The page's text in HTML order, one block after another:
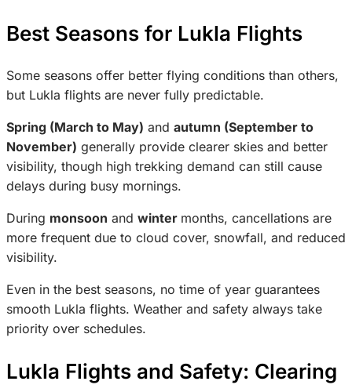
Best Seasons for Lukla Flights
Some seasons offer better flying conditions than others,
but Lukla flights are never fully predictable.
Spring (March to May) and autumn (September to
November) generally provide clearer skies and better
visibility, though high trekking demand can still cause
delays during busy mornings.
During monsoon and winter months, cancellations are
more frequent due to cloud cover, snowfall, and reduced
visibility.
Even in the best seasons, no time of year guarantees
smooth Lukla flights. Weather and safety always take
priority over schedules.
Lukla Flights and Safety: Clearing